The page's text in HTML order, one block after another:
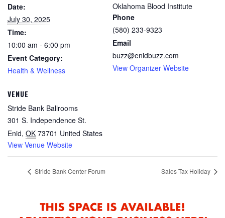
Date:
July 30, 2025
Time:
10:00 am - 6:00 pm
Event Category:
Health & Wellness
VENUE
Stride Bank Ballrooms
301 S. Independence St.
Enid, OK 73701 United States
View Venue Website
Oklahoma Blood Institute
Phone
(580) 233-9323
Email
buzz@enidbuzz.com
View Organizer Website
Stride Bank Center Forum Sales Tax Holiday